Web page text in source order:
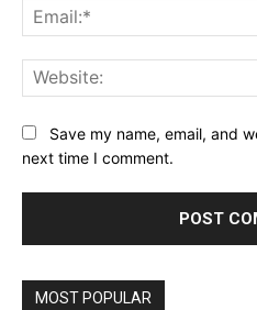
Save my name, email, and
next time I comment.
MOST POPULAR